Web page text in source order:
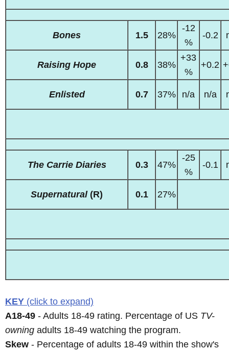
Bones 1.5 28%
-12
%
-0.2
Raising Hope 0.8 38%
+33
%
+0.2
Enlisted 0.7 37% n/a n/a
The Carrie Diaries 0.3 47%
-25
%
-0.1
Supernatural(R) 0.1 27%
KEY (click to expand)
A18-49 - Adults 18-49 rating. Percentage of US TV-
owning adults 18-49 watching the program.
Skew - Percentage of adults 18-49 within the show's